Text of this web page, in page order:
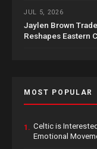
JUL 5, 2026
Jaylen Brown
Reshapes Eastern
MOST POPULAR
1. Celtic is
Emotional